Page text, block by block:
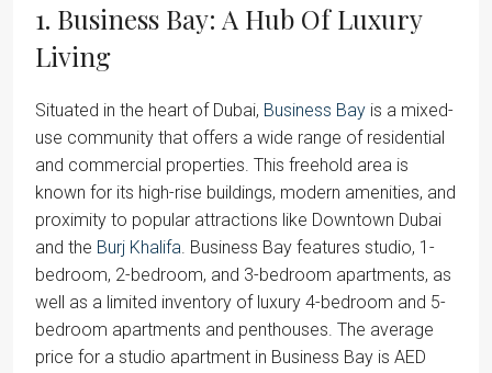
1. Business Bay: A Hub Of Luxury
Living
Situated in the heart of Dubai, Business Bay is a mixed-
use community that offers a wide range of residential
and commercial properties. This freehold area is
known for its high-rise buildings, modern amenities, and
proximity to popular attractions like Downtown Dubai
and the Burj Khalifa. Business Bay features studio, 1-
bedroom, 2-bedroom, and 3-bedroom apartments, as
well as a limited inventory of luxury 4-bedroom and 5-
bedroom apartments and penthouses. The average
price for a studio apartment in Business Bay is AED